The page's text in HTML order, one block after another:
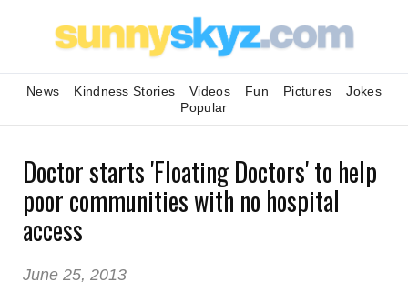
News Kindness Stories Videos Fun Pictures
Jokes
Popular
Doctor starts 'Floating Doctors' to help
poor communities with no hospital
access
June 25, 2013